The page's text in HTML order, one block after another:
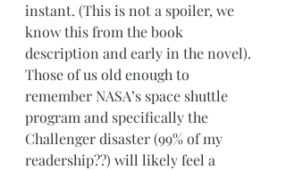
instant. (This is not a spoiler, we
know this from the book
description and early in the novel).
Those of us old enough to
remember NASA’s space shuttle
program and specifically the
Challenger disaster (99% of my
readership??) will likely feel a